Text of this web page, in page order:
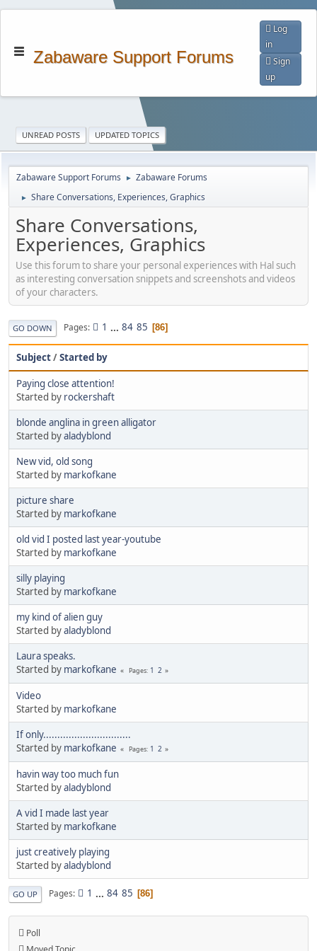
Zabaware Support Forums
Log
in
Sign
up
UNREAD POSTS UPDATED TOPICS
Zabaware Support Forums ► Zabaware Forums
► Share Conversations, Experiences, Graphics
Share Conversations,
Experiences, Graphics
Use this forum to share your personal experiences with Hal such
as interesting conversation snippets and screenshots and videos
of your characters.
GO DOWN Pages 1 ... 84 85 86
Subject/Started by
Paying close attention!
Started by rockershaft
blonde anglina in green alligator
Started byaladyblond
New vid, old song
Started by markofkane
picture share
Started by markofkane
old vid I posted last year-youtube
Started by markofkane
silly playing
Started by markofkane
my kind of alien guy
Started byaladyblond
Laura speaks.
Started by markofkane Pages 1 2
Video
Started by markofkane
If only...............................
Started by markofkane Pages 1 2
havin way too much fun
Started byaladyblond
A vid I made last year
Started by markofkane
just creatively playing
Started byaladyblond
GO UP Pages 1 ... 84 85 86
Poll